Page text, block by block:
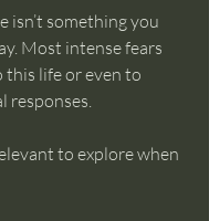
isn’t something you
Most intense fears
this life or even to
responses.
to explore when